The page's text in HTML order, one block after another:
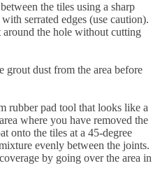
the tiles using a sharp
serrated edges (use caution).
the hole without cutting
grout dust from the area before
rubber pad tool that looks like a
where you have removed the
onto the tiles at a 45-degree
evenly between the joints.
by going over the area in